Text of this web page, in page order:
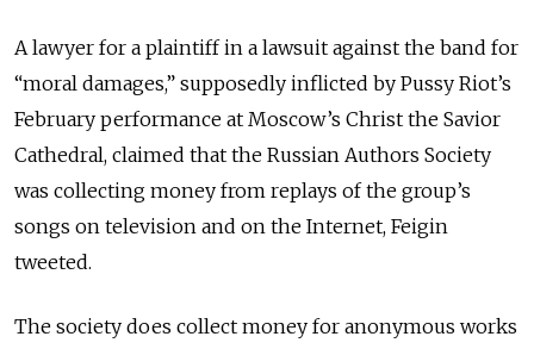
A lawyer for a plaintiff in a lawsuit against the band for
“moral damages,” supposedly inflicted by Pussy Riot’s
February performance at Moscow’s Christ the Savior
Cathedral, claimed that the Russian Authors Society
was collecting money from replays of the group’s
songs on television and on the Internet, Feigin
tweeted.
The society does collect money for anonymous works